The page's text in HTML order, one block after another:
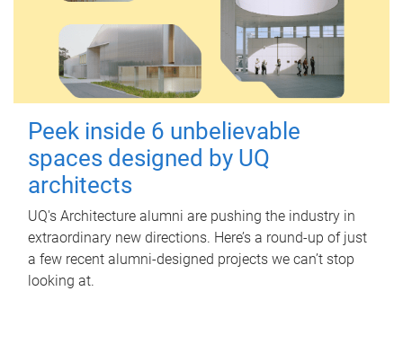
Peek inside 6 unbelievable
spaces designed by UQ
architects
UQ's Architecture alumni are pushing the industry in
extraordinary new directions. Here’s a round-up of just
a few recent alumni-designed projects we can’t stop
looking at.